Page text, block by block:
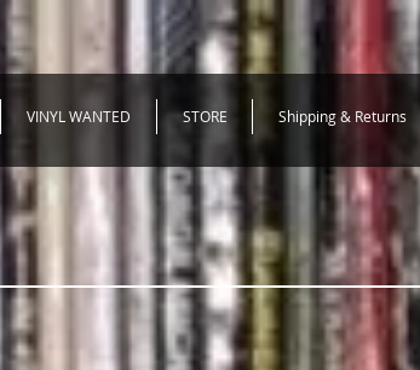
VINYL WANTED STORE Shipping & Returns